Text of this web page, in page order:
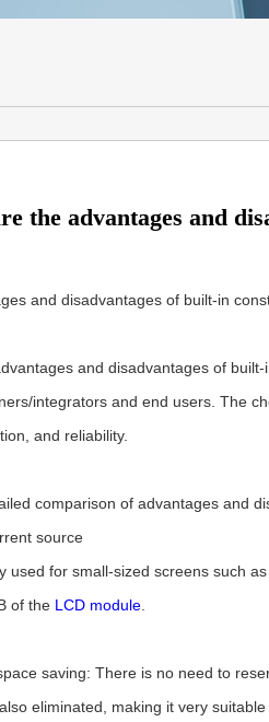
the advantages and
and disadvantages of built-in
and disadvantages of
integrators and end users. The
and reliability.
comparison of advantages and
source
used for small-sized screens such
of the LCD module
saving: There is no need to
eliminated, making it very